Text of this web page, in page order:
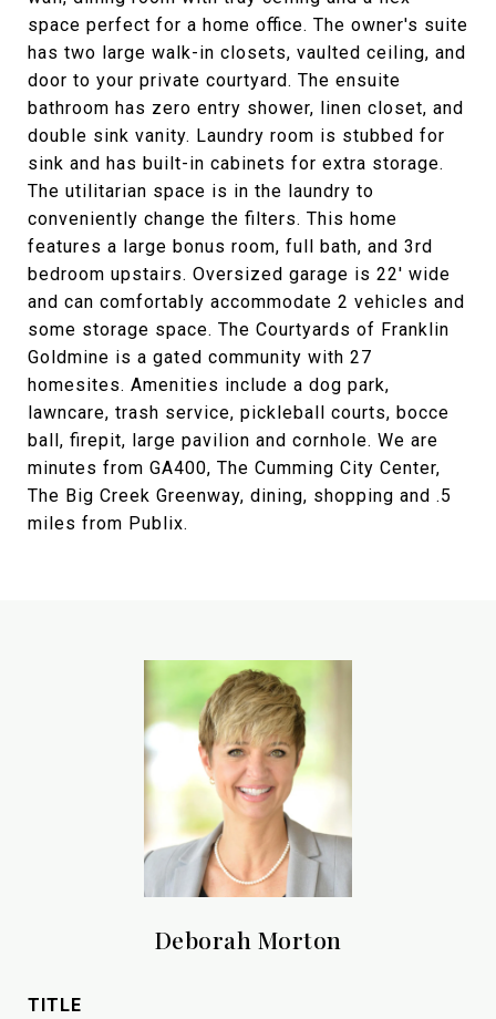
space perfect for a home office. The owner's suite
has two large walk-in closets, vaulted ceiling, and
door to your private courtyard. The ensuite
bathroom has zero entry shower, linen closet, and
double sink vanity. Laundry room is stubbed for
sink and has built-in cabinets for extra storage.
The utilitarian space is in the laundry to
conveniently change the filters. This home
features a large bonus room, full bath, and 3rd
bedroom upstairs. Oversized garage is 22' wide
and can comfortably accommodate 2 vehicles and
some storage space. The Courtyards of Franklin
Goldmine is a gated community with 27
homesites. Amenities include a dog park,
lawncare, trash service, pickleball courts, bocce
ball, firepit, large pavilion and cornhole. We are
minutes from GA400, The Cumming City Center,
The Big Creek Greenway, dining, shopping and .5
miles from Publix.
Deborah Morton
TITLE